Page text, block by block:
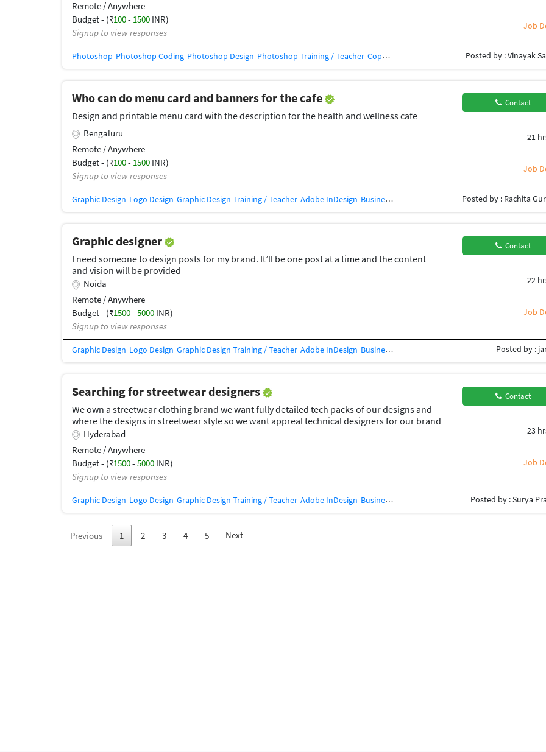
Remote / Anywhere
Budget - (₹100- 1500 INR)
Signup to view responses
Job
Photoshop Photoshop Coding Photoshop Design Photoshop Training / Teacher Copy Editing Photo Editing Corel Draw
Posted by : Vinayak
Who can do menu card and banners for the cafe
Design and printable menu card with the description for the health and wellness cafe
Bengaluru
Remote / Anywhere
Budget - (₹100- 1500 INR)
Signup to view responses
Contact
21
Job
Graphic Design Logo Design Graphic Design Training / Teacher Adobe InDesign Business Card Design Concept Design Creative
Posted by : Rachita
Graphic designer
I need someone to design posts for my brand. It’ll be one post at a time and the content
and vision will be provided
Noida
Remote / Anywhere
Budget - (₹1500- 5000 INR)
Signup to view responses
Contact
22
Job
Graphic Design Logo Design Graphic Design Training / Teacher Adobe InDesign Business Card Design Concept Design Creative
Posted by :
Searching for streetwear designers
We own a streetwear clothing brand we want fully detailed tech packs of our designs and
where the designs in streetwear style so we want appreal technical designers for our brand
Hyderabad
Remote / Anywhere
Budget - (₹1500- 5000 INR)
Signup to view responses
Contact
23
Job
Graphic Design Logo Design Graphic Design Training / Teacher Adobe InDesign Business Card Design Concept Design Creative
Posted by : Surya
Previous 1 2 3 4 5 Next